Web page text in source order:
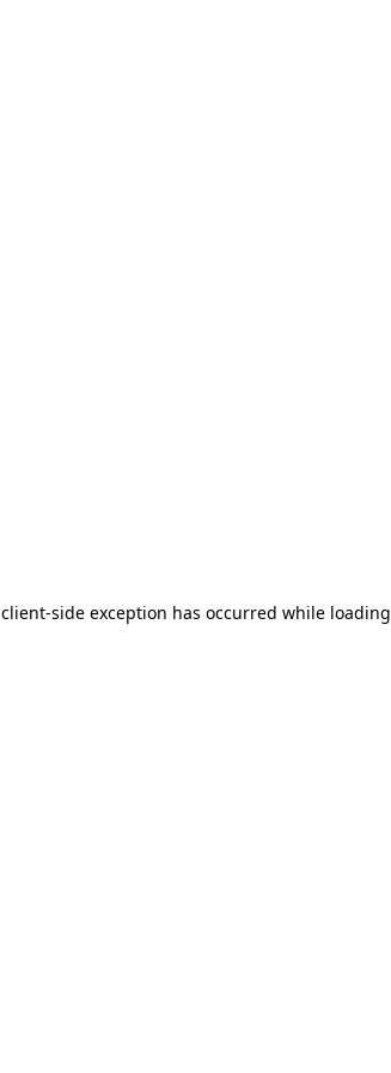
client-side exception has occurred while loading